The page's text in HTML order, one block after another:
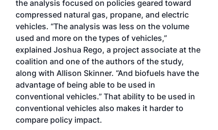
the analysis focused on policies geared toward
compressed natural gas, propane, and electric
vehicles. “The analysis was less on the volume
used and more on the types of vehicles,”
explained Joshua Rego, a project associate at the
coalition and one of the authors of the study,
along with Allison Skinner. “And biofuels have the
advantage of being able to be used in
conventional vehicles.” That ability to be used in
conventional vehicles also makes it harder to
compare policy impact.